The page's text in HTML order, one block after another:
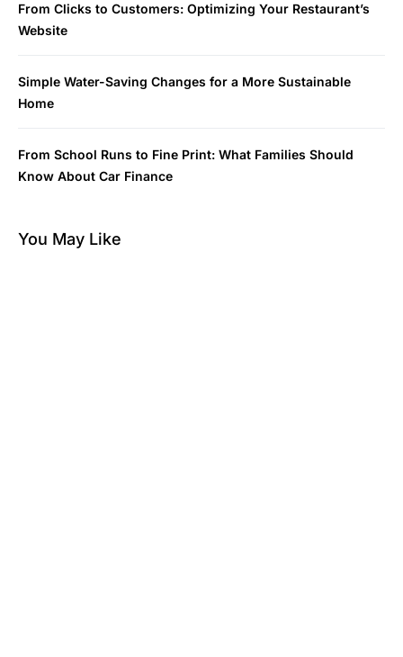
From Clicks to Customers: Optimizing Your Restaurant’s
Website
Simple Water-Saving Changes for a More Sustainable
Home
From School Runs to Fine Print: What Families Should
Know About Car Finance
You May Like